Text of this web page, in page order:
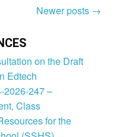
Newer posts →
on the Draft
Edtech
2026-247 –
Class
for the